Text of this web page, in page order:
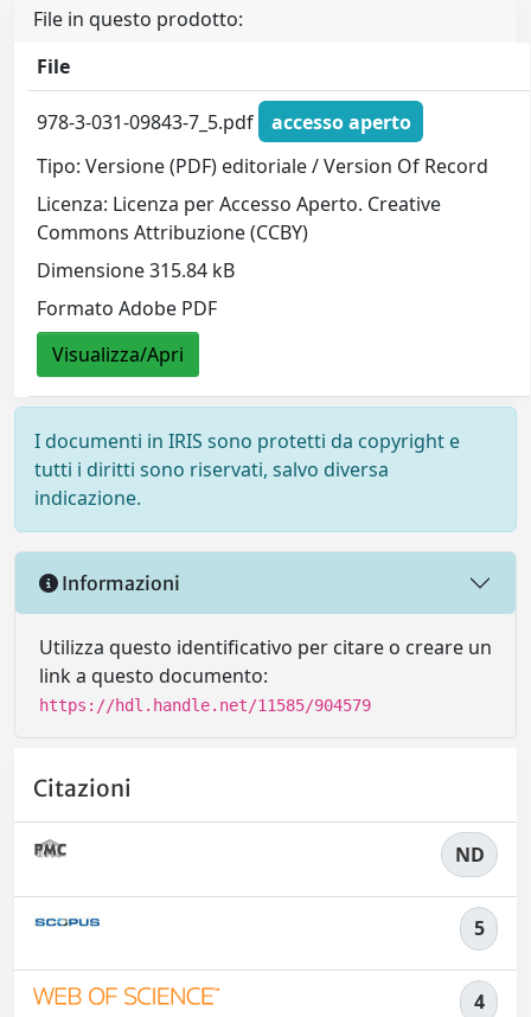
File in questo prodotto:
File
978-3-031-09843-7_5.pdf
accesso aperto
Tipo: Versione (PDF) editoriale / Version Of Record
Licenza: Licenza per Accesso Aperto. Creative
Commons Attribuzione (CCBY)
Dimensione 315.84 kB
Formato Adobe PDF
Visualizza/Apri
I documenti in IRIS sono protetti da copyright e
tutti i diritti sono riservati, salvo diversa
indicazione.
Informazioni
Utilizza questo identificativo per citare o creare un
link a questo documento:
https://hdl.handle.net/11585/904579
Citazioni
ND
5
4